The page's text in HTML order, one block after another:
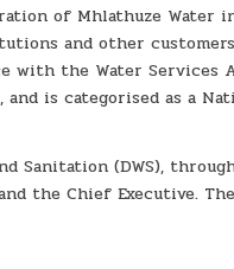
of Mhlathuze Water
and other
with the Water Services
is categorised as a
Sanitation (DWS),
the Chief Executive.